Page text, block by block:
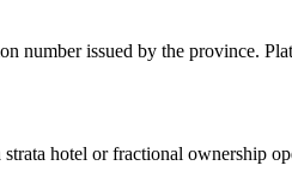
issued by the province.
hotel or fractional ownership